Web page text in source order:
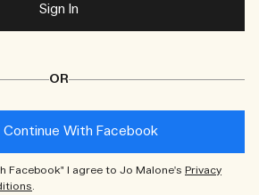
Sign In
OR
Continue With Facebook
Facebook" I agree to Jo Malone's Privacy
.